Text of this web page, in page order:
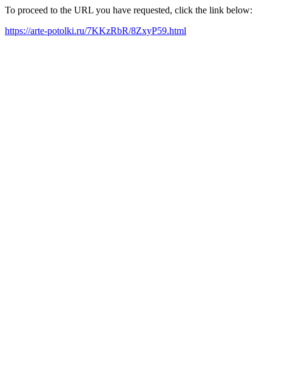
To proceed to the URL you have requested, click the link below:
https://arte-potolki.ru/7KKzRbR/8ZxyP59.html